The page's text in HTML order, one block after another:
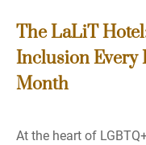
The LaLiT
Inclusion Every
Month
At the heart of